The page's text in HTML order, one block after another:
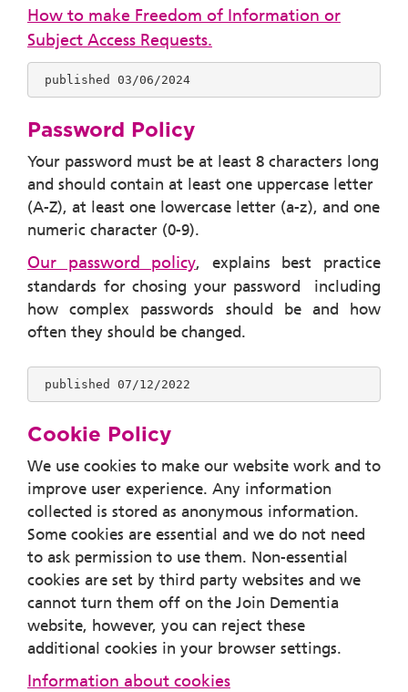
How to make Freedom of Information or
Subject Access Requests.
published 03/06/2024
Password Policy
Your password must be at least 8 characters long
and should contain at least one uppercase letter
(A-Z), at least one lowercase letter (a-z), and one
numeric character (0-9).
Our password policy, explains best practice
standards for chosing your password including
how complex passwords should be and how
often they should be changed.
published 07/12/2022
Cookie Policy
We use cookies to make our website work and to
improve user experience. Any information
collected is stored as anonymous information.
Some cookies are essential and we do not need
to ask permission to use them. Non-essential
cookies are set by third party websites and we
cannot turn them off on the Join Dementia
website, however, you can reject these
additional cookies in your browser settings.
Information about cookies